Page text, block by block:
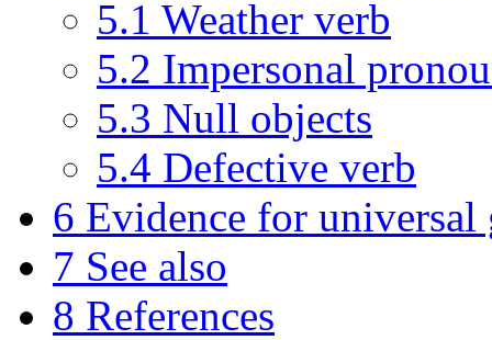
5.1 Weather verb
5.2 Impersonal
5.3 Null objects
5.4 Defective verb
6 Evidence for universal
7 See also
8 References